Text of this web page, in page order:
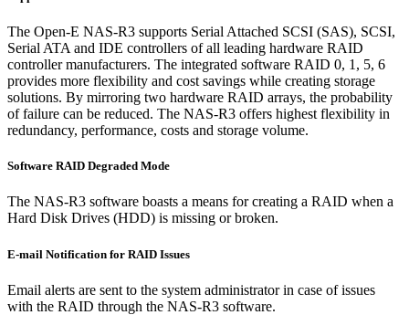
The Open-E NAS-R3 supports Serial Attached SCSI (SAS), SCSI,
Serial ATA and IDE controllers of all leading hardware RAID
controller manufacturers. The integrated software RAID 0, 1, 5, 6
provides more flexibility and cost savings while creating storage
solutions. By mirroring two hardware RAID arrays, the probability
of failure can be reduced. The NAS-R3 offers highest flexibility in
redundancy, performance, costs and storage volume.
Software RAID Degraded Mode
The NAS-R3 software boasts a means for creating a RAID when a
Hard Disk Drives (HDD) is missing or broken.
E-mail Notification for RAID Issues
Email alerts are sent to the system administrator in case of issues
with the RAID through the NAS-R3 software.